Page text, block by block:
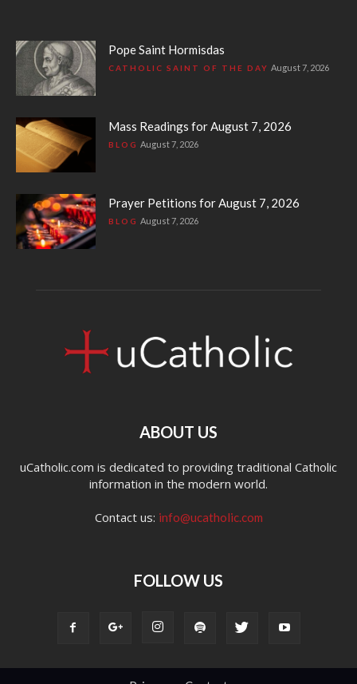
Pope Saint Hormisdas
CATHOLIC SAINT OF THE DAY August 7, 2026
Mass Readings for August 7, 2026
BLOG August 7, 2026
Prayer Petitions for August 7, 2026
BLOG August 7, 2026
ABOUT US
uCatholic.com is dedicated to providing traditional Catholic
information in the modern world.
Contact us: info@ucatholic.com
FOLLOW US